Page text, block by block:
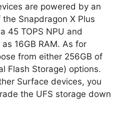
are powered by an
Snapdragon X Plus
45 TOPS NPU and
16GB RAM. As for
from either 256GB of
Flash Storage) options.
Surface devices, you
the UFS storage down